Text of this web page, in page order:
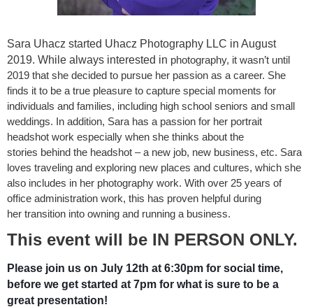
Sara Uhacz started Uhacz Photography LLC in August
2019. While always interested in photography, it wasn’t until
2019 that she decided to pursue her passion as a career. She
finds it to be a true pleasure to capture special moments for
individuals and families, including high school seniors and small
weddings. In addition, Sara has a passion for her portrait
headshot work especially when she thinks about the
stories behind the headshot – a new job, new business, etc. Sara
loves traveling and exploring new places and cultures, which she
also includes in her photography work. With over 25 years of
office administration work, this has proven helpful during
her transition into owning and running a business.
This event will be IN PERSON ONLY.
Please join us on July 12th at 6:30pm for social time,
before we get started at 7pm for what is sure to be a
great presentation!